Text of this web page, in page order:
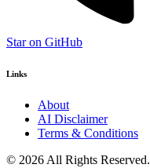
Star on GitHub
Links
About
AI Disclaimer
Terms & Conditions
© 2026 All Rights Reserved.